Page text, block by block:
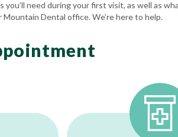
need during your first visit, as well as
Dental office. We’re here to help.